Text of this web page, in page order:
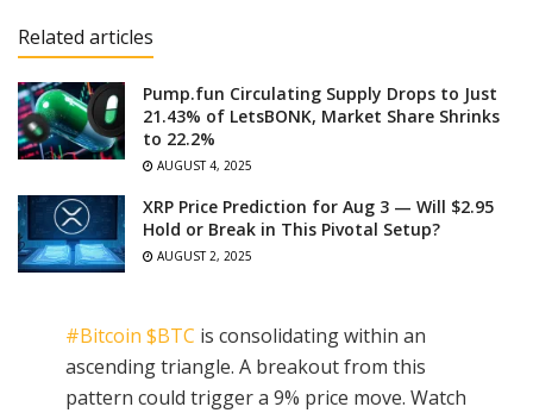
Related articles
Pump.fun Circulating Supply Drops to Just
21.43% of LetsBONK, Market Share Shrinks
to 22.2%
AUGUST 4, 2025
XRP Price Prediction for Aug 3 — Will $2.95
Hold or Break in This Pivotal Setup?
AUGUST 2, 2025
#Bitcoin $BTC is consolidating within an
ascending triangle. A breakout from this
pattern could trigger a 9% price move. Watch